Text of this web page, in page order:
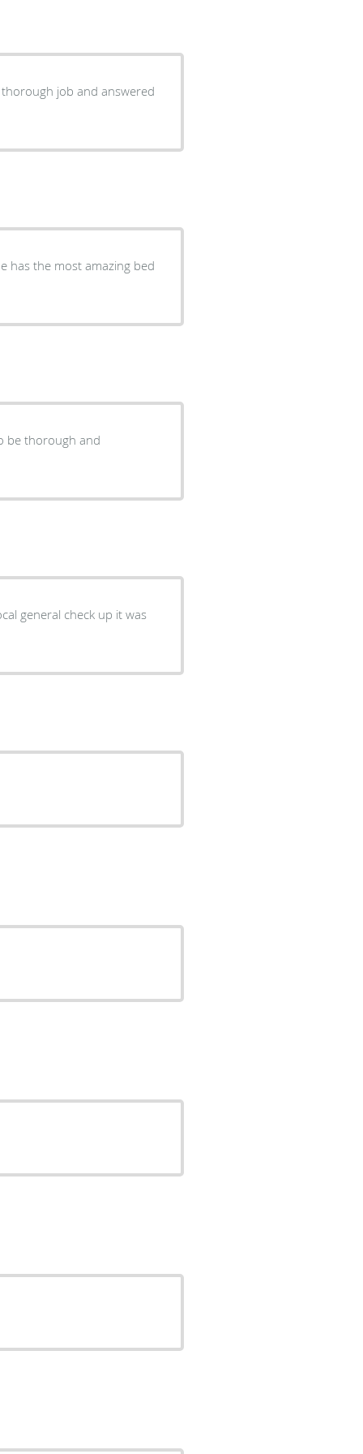
has the most amazing bed
be thorough and